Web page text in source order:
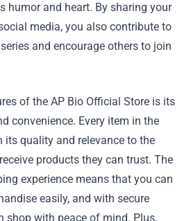
humor and heart. By sharing your
media, you also contribute to
and encourage others to join
of the AP Bio Official Store is its
convenience. Every item in the
its quality and relevance to the
products they can trust. The
experience means that you can
easily, and with secure
shop with peace of mind. Plus,